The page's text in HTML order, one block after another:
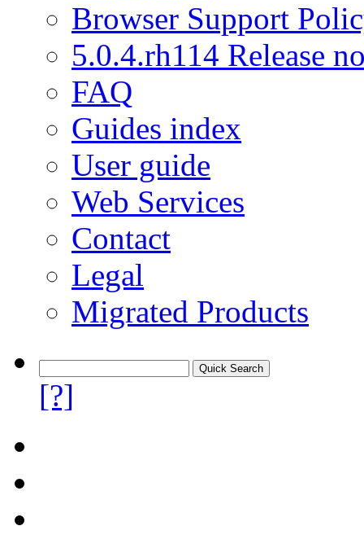
Browser Support
5.0.4.rh114 Release
FAQ
Guides index
User guide
Web Services
Contact
Legal
Migrated Products
[?]